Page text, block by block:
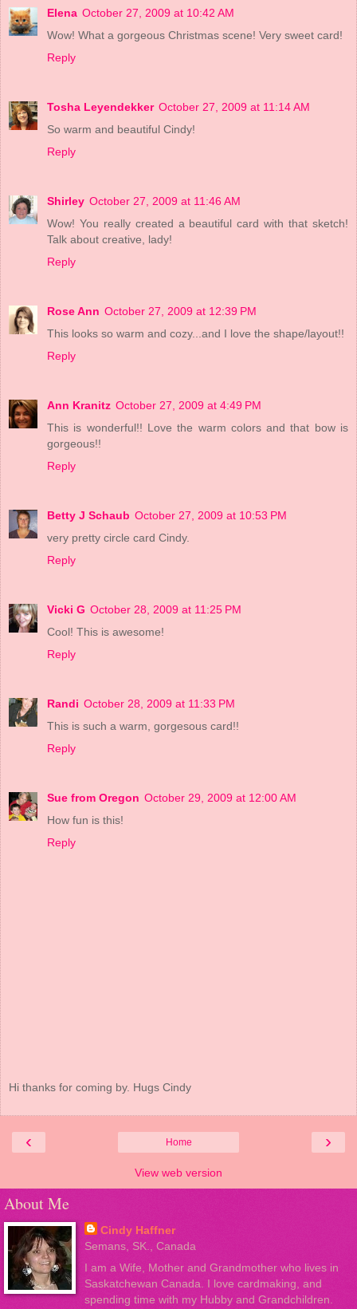
Elena October 27, 2009 at 10:42 AM
Wow! What a gorgeous Christmas scene! Very sweet card!
Reply
Tosha Leyendekker October 27, 2009 at 11:14 AM
So warm and beautiful Cindy!
Reply
Shirley October 27, 2009 at 11:46 AM
Wow! You really created a beautiful card with that sketch!
Talk about creative, lady!
Reply
Rose Ann October 27, 2009 at 12:39 PM
This looks so warm and cozy...and I love the shape/layout!!
Reply
Ann Kranitz October 27, 2009 at 4:49 PM
This is wonderful!! Love the warm colors and that bow is
gorgeous!!
Reply
Betty J Schaub October 27, 2009 at 10:53 PM
very pretty circle card Cindy.
Reply
Vicki G October 28, 2009 at 11:25 PM
Cool! This is awesome!
Reply
Randi October 28, 2009 at 11:33 PM
This is such a warm, gorgesous card!!
Reply
Sue from Oregon October 29, 2009 at 12:00 AM
How fun is this!
Reply
Hi thanks for coming by. Hugs Cindy
‹ ›
Home
View web version
About Me
Cindy Haffner
Semans, SK., Canada
I am a Wife, Mother and Grandmother who lives in
Saskatchewan Canada. I love cardmaking, and
spending time with my Hubby and Grandchildren.